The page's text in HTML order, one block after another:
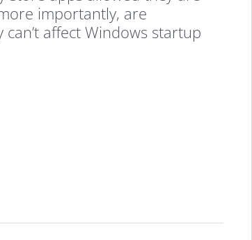
importantly, are
affect Windows startup